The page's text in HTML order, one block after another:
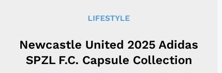
LIFESTYLE
Newcastle United 2025 Adidas
SPZL F.C. Capsule Collection